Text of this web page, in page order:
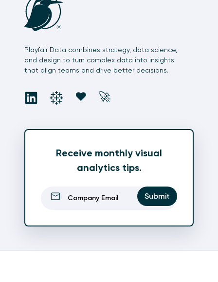
Playfair Data combines strategy, data science,
and design to turn complex data into insights
that align teams and drive better decisions.
socialsocialsocial
❤️ social
🚀
Receive monthly visual
analytics tips.
(Required)
Submit